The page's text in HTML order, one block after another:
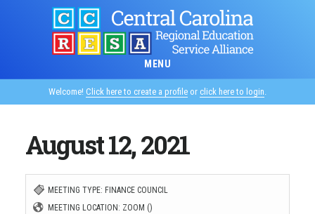
MENU
Welcome! Click here to create a profile or click here to login.
August 12, 2021
MEETING TYPE: FINANCE COUNCIL
MEETING LOCATION: ZOOM ()